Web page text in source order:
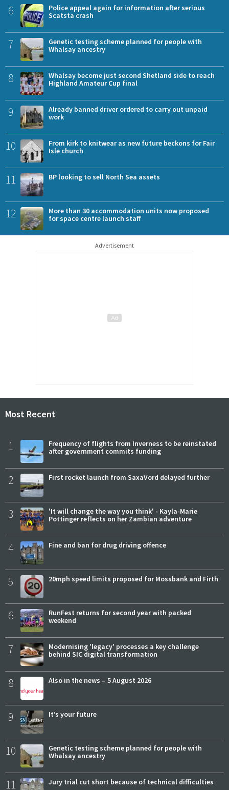
6
Police appeal again for information after serious
Scatsta crash
7
Genetic testing scheme planned for people with
Whalsay ancestry
8
Whalsay become just second Shetland side to reach
Highland Amateur Cup final
9
Already banned driver ordered to carry out unpaid
work
10
From kirk to knitwear as new future beckons for Fair
Isle church
11 BP looking to sell North Sea assets
12
More than 30 accommodation units now proposed
for space centre launch staff
Advertisement
Most Recent
1
Frequency of flights from Inverness to be reinstated
after government commits funding
2 First rocket launch from SaxaVord delayed further
3
'It will change the way you think' - Kayla-Marie
Pottinger reflects on her Zambian adventure
4 Fine and ban for drug driving offence
5 20mph speed limits proposed for Mossbank and Firth
6
RunFest returns for second year with packed
weekend
7
Modernising 'legacy' processes a key challenge
behind SIC digital transformation
8 Also in the news – 5 August 2026
9 It’s your future
10
Genetic testing scheme planned for people with
Whalsay ancestry
11 Jury trial cut short because of technical difficulties